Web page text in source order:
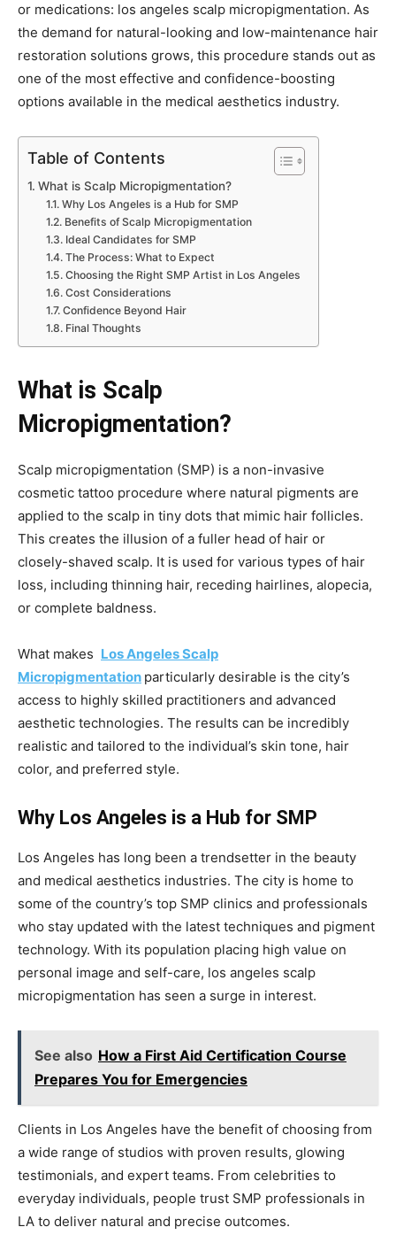
or medications: los angeles scalp micropigmentation. As
the demand for natural-looking and low-maintenance hair
restoration solutions grows, this procedure stands out as
one of the most effective and confidence-boosting
options available in the medical aesthetics industry.
Table of Contents
What is Scalp Micropigmentation?
Why Los Angeles is a Hub for SMP
Benefits of Scalp Micropigmentation
Ideal Candidates for SMP
The Process: What to Expect
Choosing the Right SMP Artist in Los Angeles
Cost Considerations
Confidence Beyond Hair
Final Thoughts
What is Scalp
Micropigmentation?
Scalp micropigmentation (SMP) is a non-invasive
cosmetic tattoo procedure where natural pigments are
applied to the scalp in tiny dots that mimic hair follicles.
This creates the illusion of a fuller head of hair or
closely-shaved scalp. It is used for various types of hair
loss, including thinning hair, receding hairlines, alopecia,
or complete baldness.
What makes Los Angeles Scalp
Micropigmentation particularly desirable is the city’s
access to highly skilled practitioners and advanced
aesthetic technologies. The results can be incredibly
realistic and tailored to the individual’s skin tone, hair
color, and preferred style.
Why Los Angeles is a Hub for SMP
Los Angeles has long been a trendsetter in the beauty
and medical aesthetics industries. The city is home to
some of the country’s top SMP clinics and professionals
who stay updated with the latest techniques and pigment
technology. With its population placing high value on
personal image and self-care, los angeles scalp
micropigmentation has seen a surge in interest.
See also How a First Aid Certification Course
Prepares You for Emergencies
Clients in Los Angeles have the benefit of choosing from
a wide range of studios with proven results, glowing
testimonials, and expert teams. From celebrities to
everyday individuals, people trust SMP professionals in
LA to deliver natural and precise outcomes.